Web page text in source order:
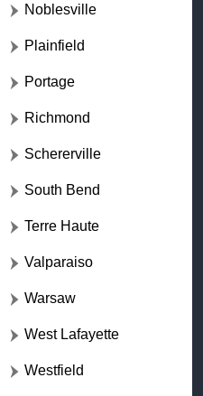
Noblesville
Plainfield
Portage
Richmond
Schererville
South Bend
Terre Haute
Valparaiso
Warsaw
West Lafayette
Westfield